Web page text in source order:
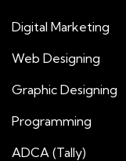
Digital Marketing
Web Designing
Graphic Designing
Programming
ADCA (Tally)